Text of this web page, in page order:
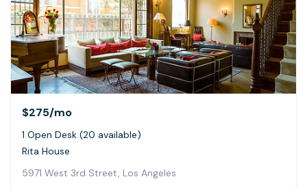
$275/mo
1 Open Desk (20 available)
Rita House
5971 West 3rd Street, Los Angeles